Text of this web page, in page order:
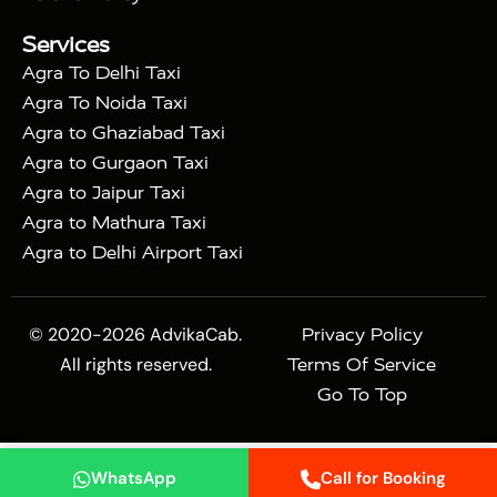
WhatsApp Call for Booking
with Mehtab Bagh
Services
Agra To Delhi Taxi
Agra To Noida Taxi
Agra to Ghaziabad Taxi
Agra to Gurgaon Taxi
Agra to Jaipur Taxi
Agra to Mathura Taxi
Agra to Delhi Airport Taxi
© 2020-2026 AdvikaCab.
All rights reserved.
Privacy Policy
Terms Of Service
Go To Top